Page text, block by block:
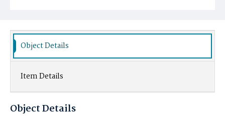
Object Details
Item Details
Object Details